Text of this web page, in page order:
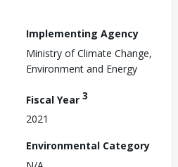
Implementing Agency
Ministry of Climate Change,
Environment and Energy
Fiscal Year 3
2021
Environmental Category